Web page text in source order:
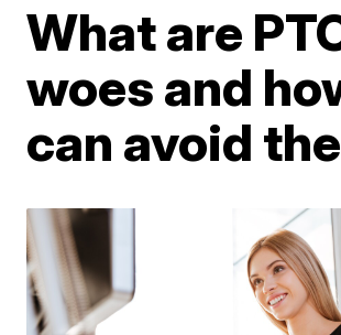
What are
woes and
can avoid